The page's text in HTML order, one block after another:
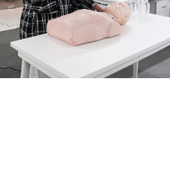
CPR TRAINING SESSION
Ahmedabad Events